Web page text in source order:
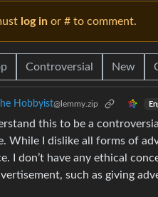
log in or # to comment.
Controversial New
The Hobbyist@lemmy.zip
this to be a
While I dislike all forms of
I don’t have any ethical
such as giving